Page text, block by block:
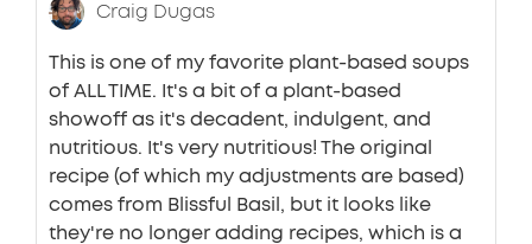
Craig Dugas
This is one of my favorite plant-based soups
of ALL TIME. It's a bit of a plant-based
showoff as it's decadent, indulgent, and
nutritious. It's very nutritious! The original
recipe (of which my adjustments are based)
comes from Blissful Basil, but it looks like
they're no longer adding recipes, which is a